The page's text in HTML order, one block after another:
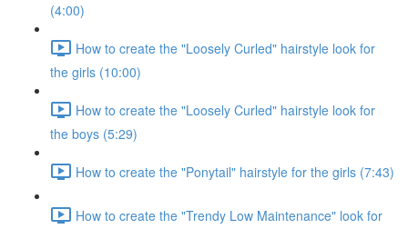
(4:00)
How to create the "Loosely Curled" hairstyle look for
the girls (10:00)
How to create the "Loosely Curled" hairstyle look for
the boys (5:29)
How to create the "Ponytail" hairstyle for the girls (7:43)
How to create the "Trendy Low Maintenance" look for